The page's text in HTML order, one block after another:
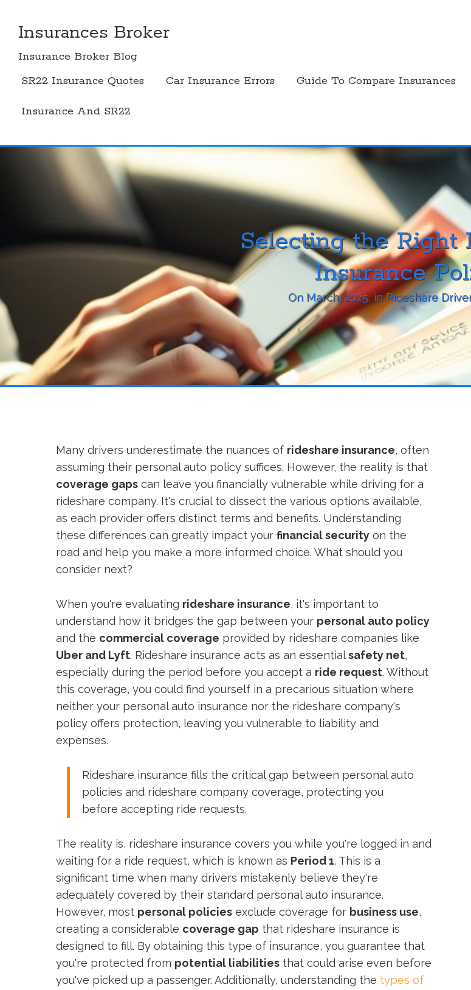
contentInsurances Broker
Insurance Broker Blog
SR22 Insurance Quotes
Car Insurance Errors Guide To Compare Insurances
Insurance And SR22
Selecting the Right
Insurance
On March, 2025, inRideshare
Many drivers underestimate the nuances of rideshare insurance, often
assuming their personal auto policy suffices. However, the reality is that
coverage gaps can leave you financially vulnerable while driving for a
rideshare company. It's crucial to dissect the various options available,
as each provider offers distinct terms and benefits. Understanding
these differences can greatly impact your financial security on the
road and help you make a more informed choice. What should you
consider next?
When you're evaluating rideshare insurance, it's important to
understand how it bridges the gap between your personal auto policy
and the commercial coverage provided by rideshare companies like
Uber and Lyft. Rideshare insurance acts as an essentialsafety net,
especially during the period before you accept a ride request. Without
this coverage, you could find yourself in a precarious situation where
neither your personal auto insurance nor the rideshare company's
policy offers protection, leaving you vulnerable to liability and
expenses.
Rideshare insurance fills the critical gap between personal auto
policies and rideshare company coverage, protecting you
before accepting ride requests.
The reality is, rideshare insurance covers you while you're logged in and
waiting for a ride request, which is known as Period 1. This is a
significant time when many drivers mistakenly believe they're
adequately covered by their standard personal auto insurance.
However, most personal policies exclude coverage for business use,
creating a considerable coverage gap that rideshare insurance is
designed to fill. By obtaining this type of insurance, you guarantee that
you're protected from potential liabilities that could arise even before
you've picked up a passenger. Additionally, understanding the types of